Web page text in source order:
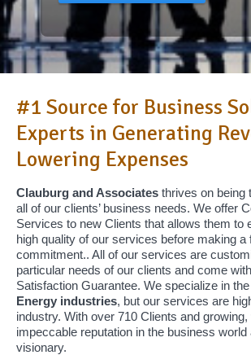
#1 Source for Business
Experts in Generating
Lowering Expenses
Clauburg and Associates thrives on being
all of our clients’ business needs. We offer
Services to new Clients that allows them to
high quality of our services before making a
commitment.. All of our services are
particular needs of our clients and come
Satisfaction Guarantee. We specialize in the
Energy industries, but our services are
industry. With over 710 Clients and
impeccable reputation in the business world
visionary.